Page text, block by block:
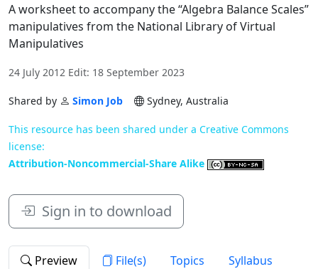
A worksheet to accompany the “Algebra Balance Scales”
manipulatives from the National Library of Virtual
Manipulatives
24 July 2012 Edit: 18 September 2023
Shared by Simon Job Sydney, Australia
This resource has been shared under a Creative Commons
license:
Attribution-Noncommercial-Share Alike
Sign in to download
Preview File(s) Topics
Syllabus